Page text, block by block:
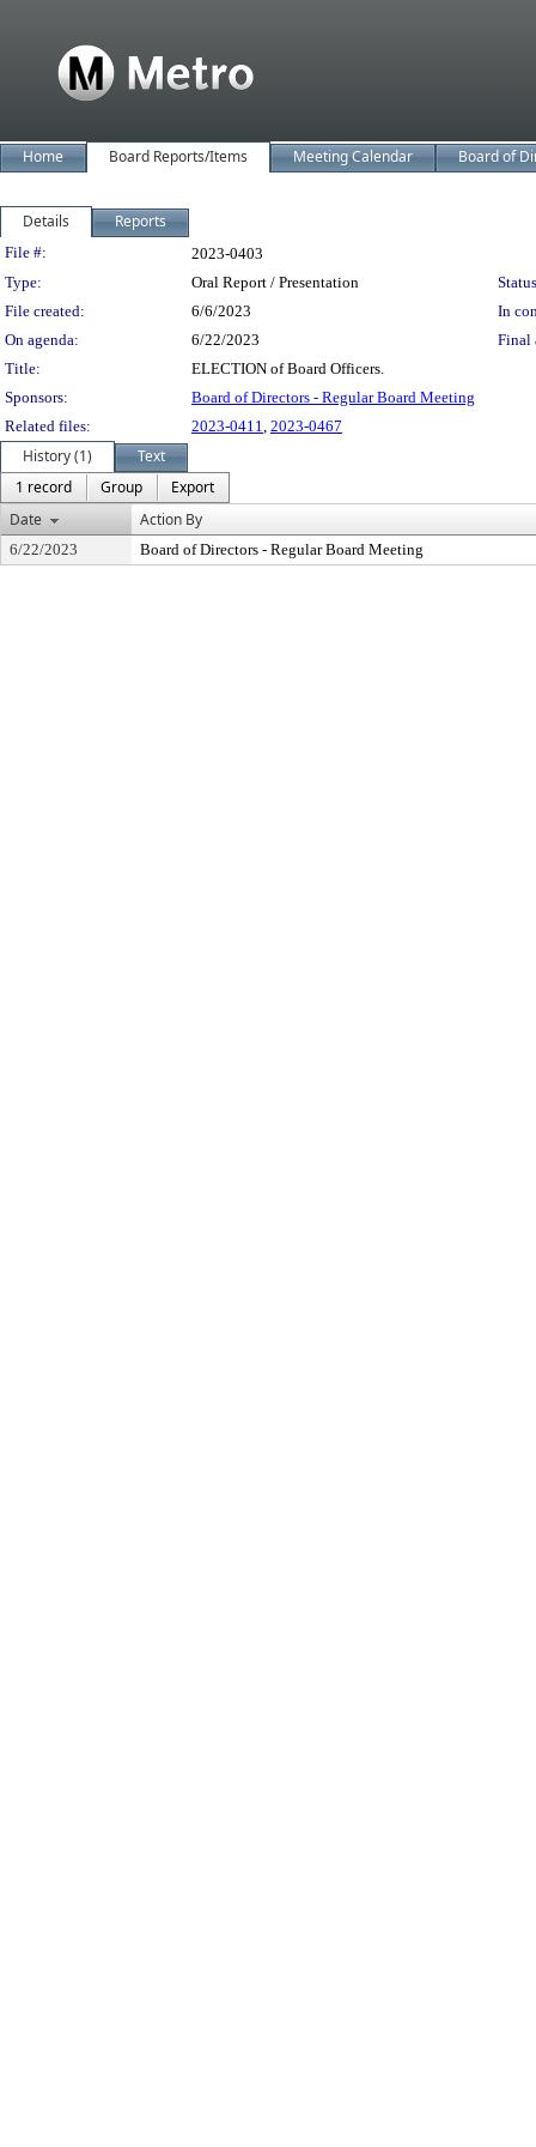
Home Board Reports/Items Meeting Calendar Board of
Details Reports
Legislation Details
File #:
2023-0403
Type:
Oral Report / Presentation
File created:
6/6/2023
In
On agenda:
6/22/2023
Final
Title:
ELECTION of Board Officers.
Sponsors:
Board of Directors - Regular Board Meeting
Related files:
2023-0411, 2023-0467
History (1)
Text
1 record
Group
Export
Date
Action By
6/22/2023 Board of Directors - Regular Board Meeting